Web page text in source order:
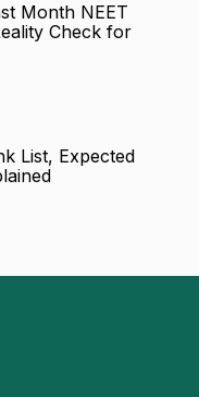
Month NEET
Check for
List, Expected